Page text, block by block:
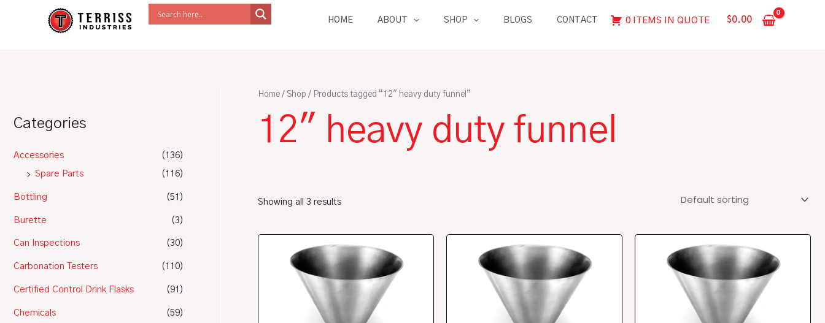
HOME ABOUT SHOP BLOGS CONTACT 0 ITEMS IN QUOTE $0.00
Categories
Accessories
(136)
Spare Parts
(116)
Bottling (51)
Burette (3)
Can Inspections (30)
Carbonation Testers (110)
Certified Control Drink Flasks (91)
Chemicals (59)
Home / Shop / Products tagged “12" heavy duty funnel”
12" heavy duty funnel
Showing all 3 results